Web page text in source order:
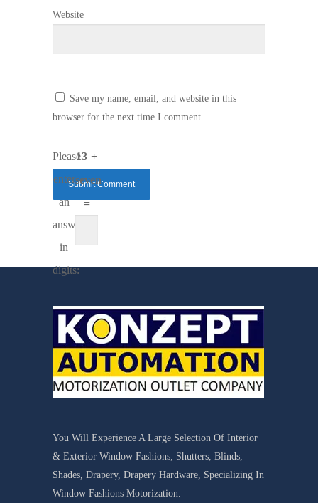
Website
Save my name, email, and website in this
browser for the next time I comment.
Please
enter
an
answer
in
digits:
13 +
seven
=
You Will Experience A Large Selection Of Interior
& Exterior Window Fashions; Shutters, Blinds,
Shades, Drapery, Drapery Hardware, Specializing In
Window Fashions Motorization.